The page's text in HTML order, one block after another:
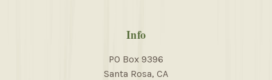
Info
PO Box 9396
Santa Rosa, CA